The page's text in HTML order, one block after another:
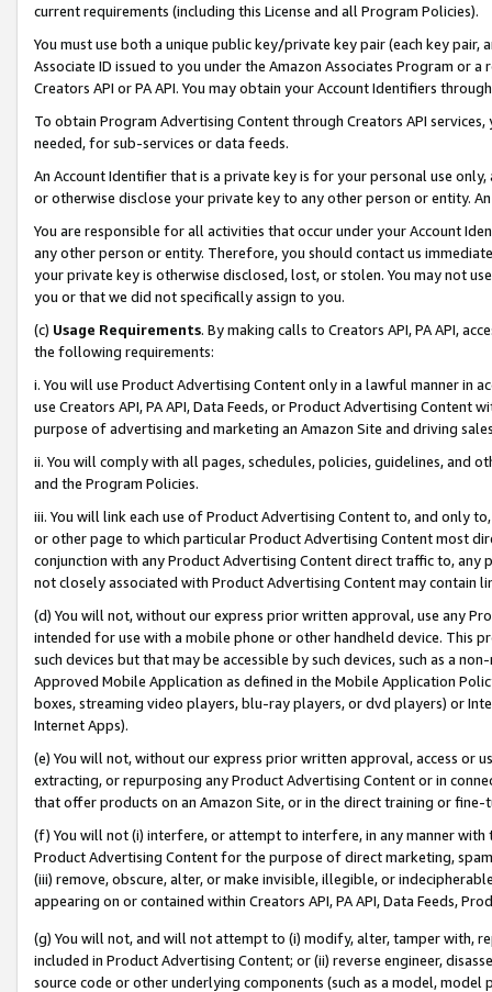
current requirements (including this License and all Program Policies).
You must use both a unique public key/private key pair (each key pair,
Associate ID issued to you under the Amazon Associates Program or
Creators API or PA API. You may obtain your Account Identifiers
To obtain Program Advertising Content through Creators API
needed, for sub-services or data feeds.
An Account Identifier that is a private key is for your personal use
or otherwise disclose your private key to any other person or entity.
You are responsible for all activities that occur under your Account
any other person or entity. Therefore, you should contact us
your private key is otherwise disclosed, lost, or stolen. You may not
you or that we did not specifically assign to you.
(c) Usage Requirements. By making calls to Creators API, PA API,
the following requirements:
i. You will use Product Advertising Content only in a lawful manner in
use Creators API, PA API, Data Feeds, or Product Advertising
purpose of advertising and marketing an Amazon Site and driving
ii. You will comply with all pages, schedules, policies, guidelines, and
and the Program Policies.
iii. You will link each use of Product Advertising Content to, and only
or other page to which particular Product Advertising Content most
conjunction with any Product Advertising Content direct traffic to,
not closely associated with Product Advertising Content may contain
(d) You will not, without our express prior written approval, use any
intended for use with a mobile phone or other handheld device. This
such devices but that may be accessible by such devices, such as a
Approved Mobile Application as defined in the Mobile Application
boxes, streaming video players, blu-ray players, or dvd players) or
Internet Apps).
(e) You will not, without our express prior written approval, access or
extracting, or repurposing any Product Advertising Content or in
that offer products on an Amazon Site, or in the direct training or
(f) You will not (i) interfere, or attempt to interfere, in any manner
Product Advertising Content for the purpose of direct marketing,
(iii) remove, obscure, alter, or make invisible, illegible, or
appearing on or contained within Creators API, PA API, Data Feeds,
(g) You will not, and will not attempt to (i) modify, alter, tamper with,
included in Product Advertising Content; or (ii) reverse engineer,
source code or other underlying components (such as a model,